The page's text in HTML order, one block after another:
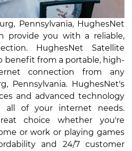
Pennsylvania, HughesNet
provide you with a reliable,
HughesNet Satellite
benefit from a portable, high-
connection from any
Pennsylvania. HughesNet's
and advanced technology
of your internet needs.
choice whether you're
or work or playing games
and 24/7 customer